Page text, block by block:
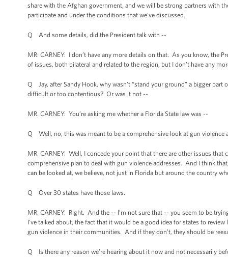
share with the Afghan government, and we will be strong partners with
participate and under the conditions that we’ve discussed.
Q And some details, did the President talk with --
MR. CARNEY: I don’t have any more details on that. As you know, the
of issues, both bilateral and related to the region, but I don’t have any
Q Jay, after Sandy Hook, why wasn’t “stand your ground” a bigger
difficult or too contentious? Or was it not --
MR. CARNEY: You’re asking me whether a Florida State law was --
Q Well, no, this was meant to be a comprehensive look at gun violence
MR. CARNEY: Well, I concede your point that there are other issues
comprehensive plan to deal with gun violence addresses. And I think
can be looked at, we believe, not just in Florida but around the country
Q Over 30 states have those laws.
MR. CARNEY: Right. And the -- I’m not sure that -- you seem to be
I’ve talked about, the fact that it would be a good idea for states to
gun violence in their communities. And if they don’t, they should be
Q Is there any reason we’re hearing about it now and not necessarily